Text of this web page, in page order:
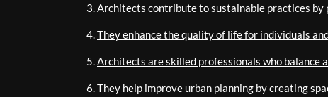
Architects contribute to sustainable practices by
They enhance the quality of life for individuals
Architects are skilled professionals who
They help improve urban planning by creating